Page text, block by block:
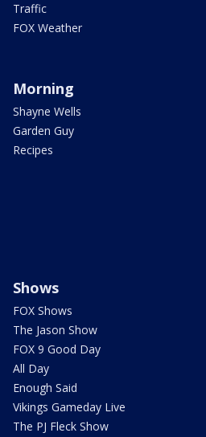
Traffic
FOX Weather
Morning
Shayne Wells
Garden Guy
Recipes
Shows
FOX Shows
The Jason Show
FOX 9 Good Day
All Day
Enough Said
Vikings Gameday Live
The PJ Fleck Show